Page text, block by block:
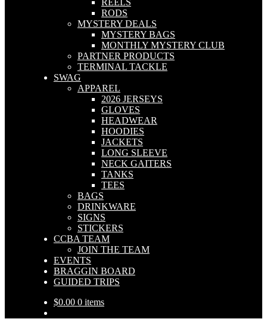
REELS
RODS
MYSTERY DEALS
MYSTERY BAGS
MONTHLY MYSTERY CLUB
PARTNER PRODUCTS
TERMINAL TACKLE
SWAG
APPAREL
2026 JERSEYS
GLOVES
HEADWEAR
HOODIES
JACKETS
LONG SLEEVE
NECK GAITERS
TANKS
TEES
BAGS
DRINKWARE
SIGNS
STICKERS
CCBA TEAM
JOIN THE TEAM
EVENTS
BRAGGIN BOARD
GUIDED TRIPS
$0.00 0 items